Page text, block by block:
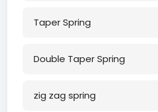
Taper Spring
Double Taper Spring
zig zag spring